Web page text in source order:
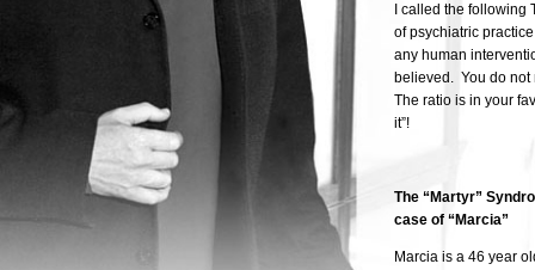
I called the following
of psychiatric
any human
believed. You do not
The ratio is in your
it”!
The “Martyr”
case of “Marcia”
Marcia is a 46 year